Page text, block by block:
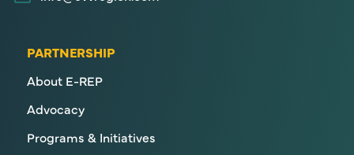
PARTNERSHIP
About E-REP
Advocacy
Programs & Initiatives